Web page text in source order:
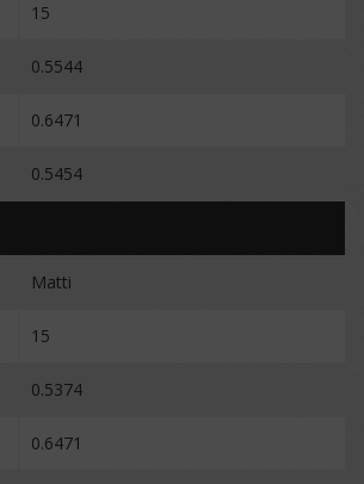
15
0.5544
0.6471
0.5454
Matti
15
0.5374
0.6471